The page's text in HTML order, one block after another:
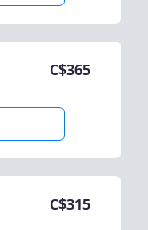
C$365
C$315